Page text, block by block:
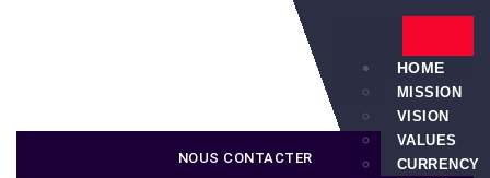
HOME
MISSION
VISION
VALUES
CURRENCY
NOUS CONTACTER